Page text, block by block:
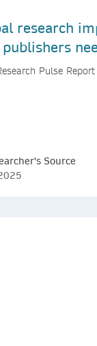
research
Pulse
Source